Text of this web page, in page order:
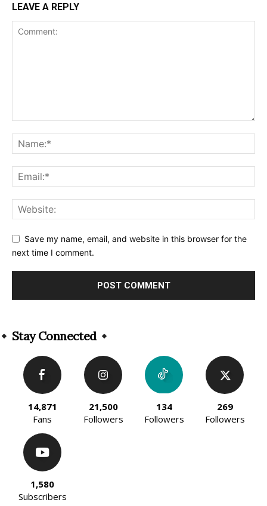
LEAVE A REPLY
Save my name, email, and website in this browser for the
next time I comment.
Stay Connected
14,871
Fans
21,500
Followers
134
Followers
269
Followers
1,580
Subscribers